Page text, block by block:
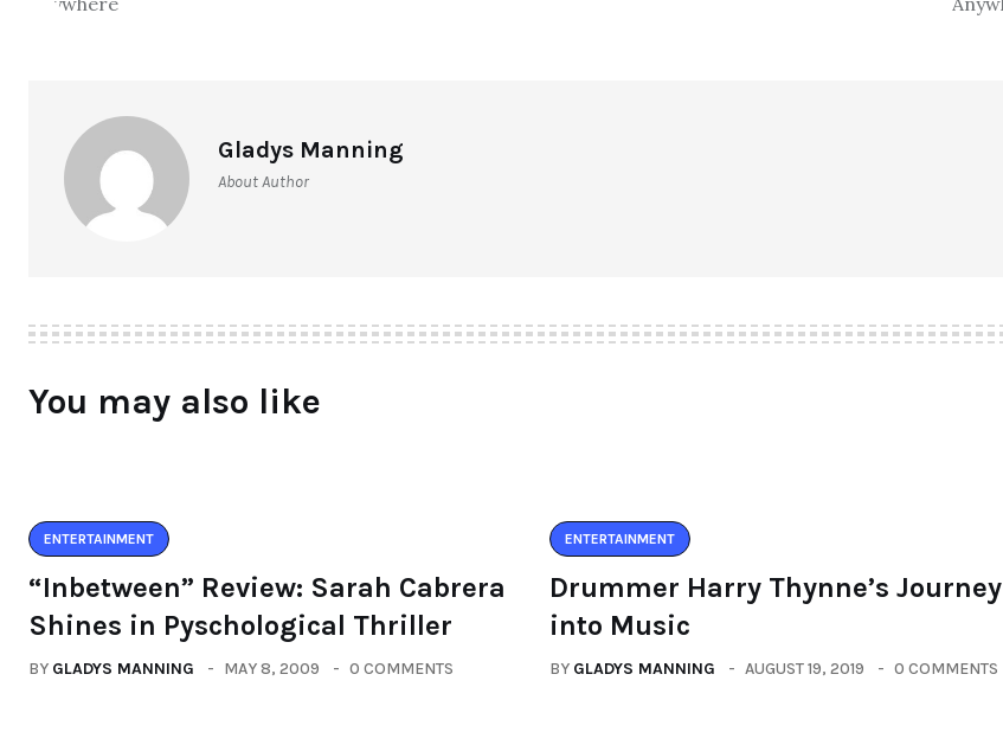
Gladys Manning
About Author
You may also like
ENTERTAINMENT
“Inbetween” Review: Sarah Cabrera
Shines in Pyschological Thriller
BY GLADYS MANNING MAY 8, 2009 0 COMMENTS
ENTERTAINMENT
Drummer Harry Thynne’s Journey
into Music
BY GLADYS MANNING AUGUST 19, 2019 0 COMMENTS